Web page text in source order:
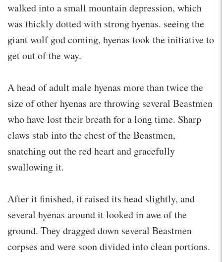
walked into a small mountain depression, which
was thickly dotted with strong hyenas. seeing the
giant wolf god coming, hyenas took the initiative to
get out of the way.
A head of adult male hyenas more than twice the
size of other hyenas are throwing several Beastmen
who have lost their breath for a long time. Sharp
claws stab into the chest of the Beastmen,
snatching out the red heart and gracefully
swallowing it.
After it finished, it raised its head slightly, and
several hyenas around it looked in awe of the
ground. They dragged down several Beastmen
corpses and were soon divided into clean portions.